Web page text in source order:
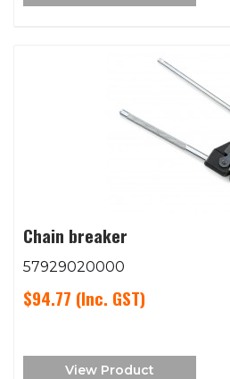
Chain breaker
57929020000
$94.77 (Inc. GST)
View Product